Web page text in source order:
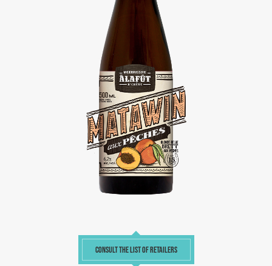
CONSULT THE LIST OF RETAILERS